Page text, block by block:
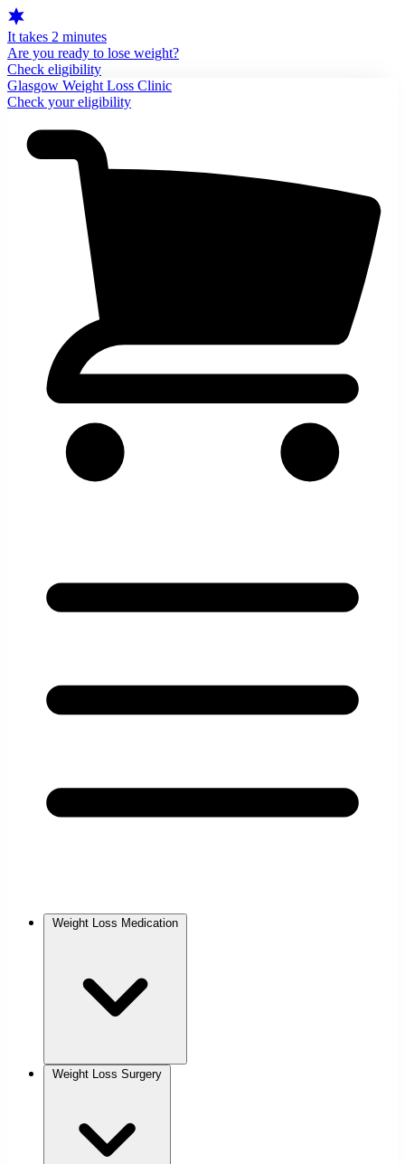
It takes 2 minutes
Are you ready to lose weight?
Check eligibility
Glasgow Weight Loss Clinic
Check your eligibility
Weight Loss Medication
Weight Loss Surgery